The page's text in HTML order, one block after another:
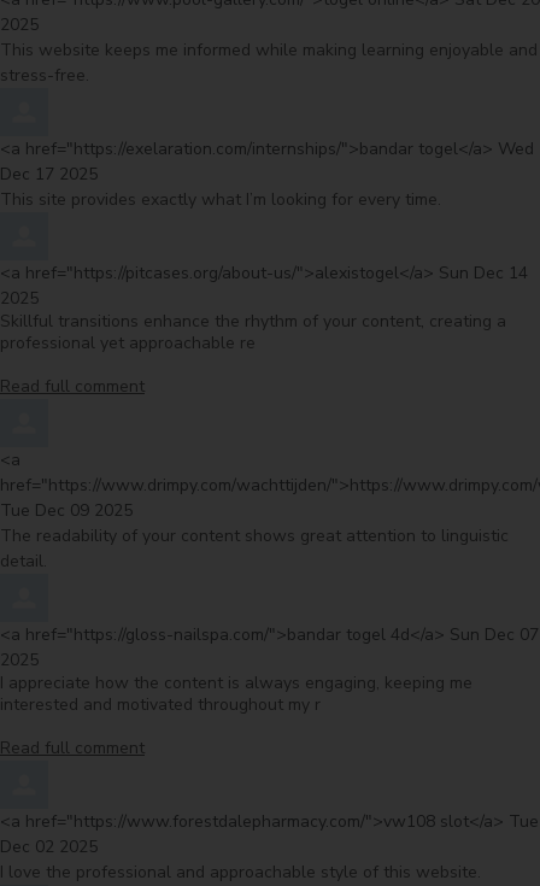
2025
This website keeps me informed while making learning enjoyable and
stress-free.
Comment by
<a href="https://exelaration.com/internships/">bandar togel</a> from
Wed
Dec 17 2025
This site provides exactly what I’m looking for every time.
Comment by
<a href="https://pitcases.org/about-us/">alexistogel</a> from
Sun Dec 14
2025
Skillful transitions enhance the rhythm of your content, creating a
professional yet approachable re
Read full comment
Comment by
<a
href="https://www.drimpy.com/wachttijden/">https://
from
Tue Dec 09 2025
The readability of your content shows great attention to linguistic
detail.
Comment by
<a href="https://gloss-nailspa.com/">bandar togel 4d</a> from
Sun Dec 07
2025
I appreciate how the content is always engaging, keeping me
interested and motivated throughout my r
Read full comment
Comment by
<a href="https://www.forestdalepharmacy.com/">vw108 slot</a> Tue
Dec 02 2025
I love the professional and approachable style of this website.